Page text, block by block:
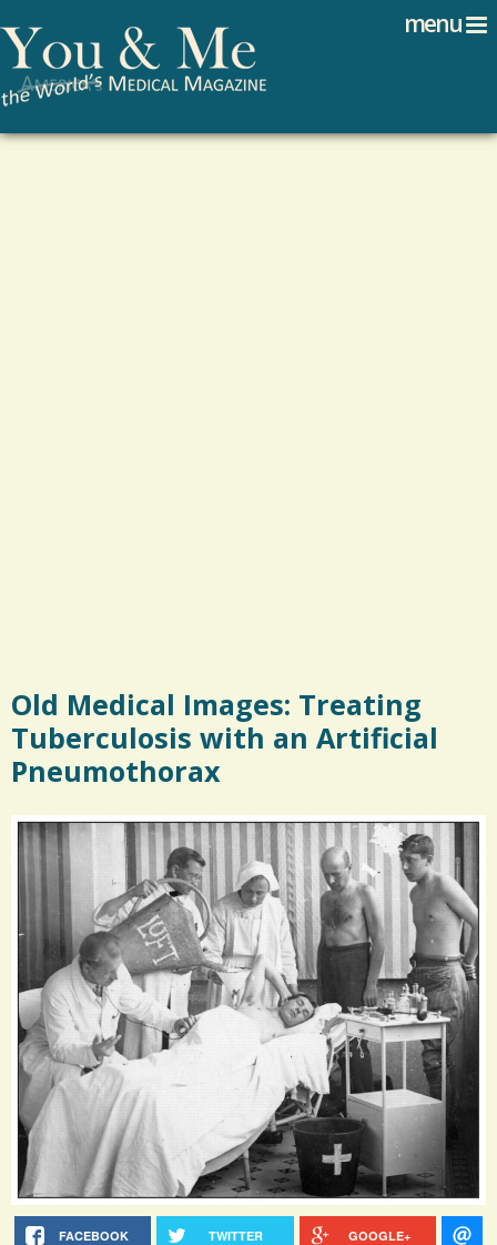
menu
Search form
Old Medical Images: Treating
Tuberculosis with an Artificial
Pneumothorax
FACEBOOK TWITTER GOOGLE+